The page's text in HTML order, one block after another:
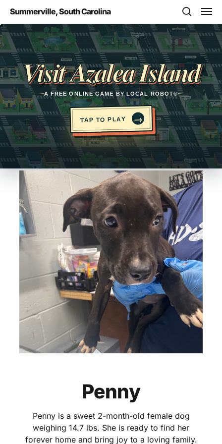
main
content
Summerville, South Carolina
search
Visit Azalea Island
A FREE ONLINE GAME BY LOCAL ROBOT®
TAP TO PLAY →
Opens in a new tab
Penny
Penny is a sweet 2-month-old female dog
weighing 14.7 lbs. She is ready to find her
forever home and bring joy to a loving family.